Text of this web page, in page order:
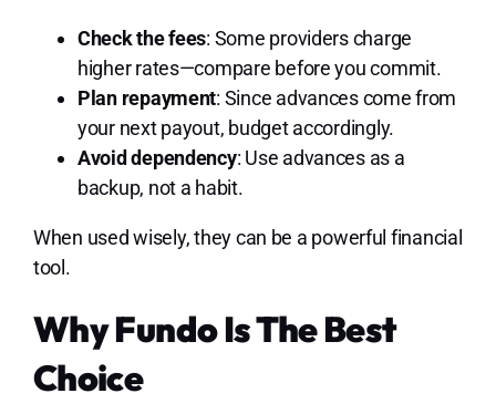
Check the fees: Some providers charge
higher rates—compare before you commit.
Plan repayment: Since advances come from
your next payout, budget accordingly.
Avoid dependency: Use advances as a
backup, not a habit.
When used wisely, they can be a powerful financial
tool.
Why Fundo Is The Best
Choice